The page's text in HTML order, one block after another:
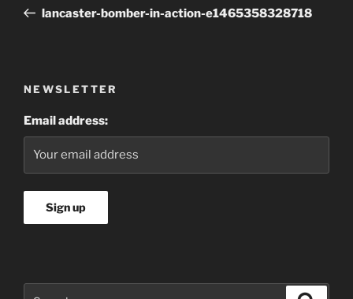
Postlancaster-bomber-in-action-e1465358328718
NEWSLETTER
Email address: